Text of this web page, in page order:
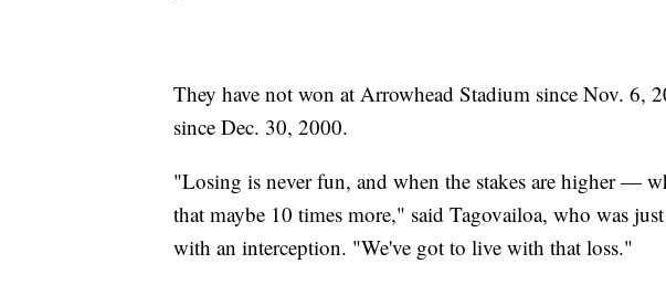
They have not won at Arrowhead Stadium since Nov. 6,
since Dec. 30, 2000.
"Losing is never fun, and when the stakes are higher —
that maybe 10 times more," said Tagovailoa, who was
with an interception. "We've got to live with that loss."